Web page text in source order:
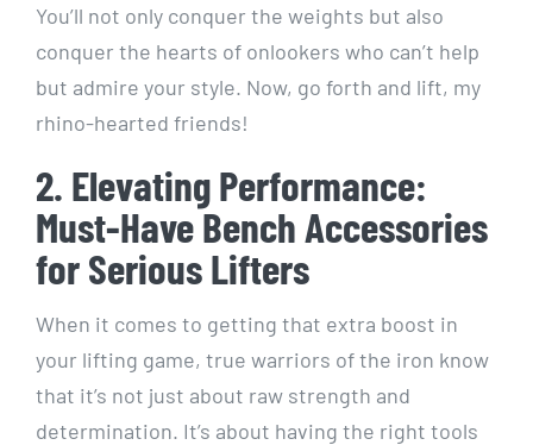
You’ll not only conquer the weights but also
conquer the hearts of onlookers who can’t help
but admire your style. Now, go forth and lift, my
rhino-hearted friends!
2. Elevating Performance:
Must-Have Bench Accessories
for Serious Lifters
When it comes to getting that extra boost in
your lifting game, true warriors of the iron know
that it’s not just about raw strength and
determination. It’s about having the right tools